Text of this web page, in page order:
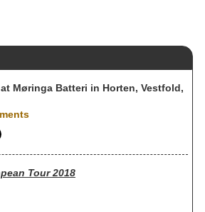
at Møringa Batteri in Horten, Vestfold,
Tour 2018